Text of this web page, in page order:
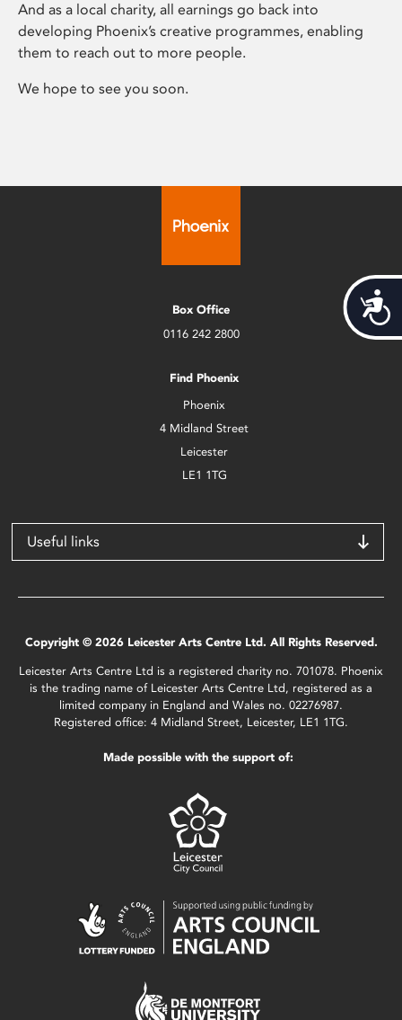
And as a local charity, all earnings go back into
developing Phoenix’s creative programmes, enabling
them to reach out to more people.
We hope to see you soon.
Box Office
0116 242 2800
Find Phoenix
Phoenix
4 Midland Street
Leicester
LE1 1TG
Useful links
Copyright © 2026 Leicester Arts Centre Ltd. All Rights Reserved.
Leicester Arts Centre Ltd is a registered charity no. 701078. Phoenix
is the trading name of Leicester Arts Centre Ltd, registered as a
limited company in England and Wales no. 02276987.
Registered office: 4 Midland Street, Leicester, LE1 1TG.
Made possible with the support of: